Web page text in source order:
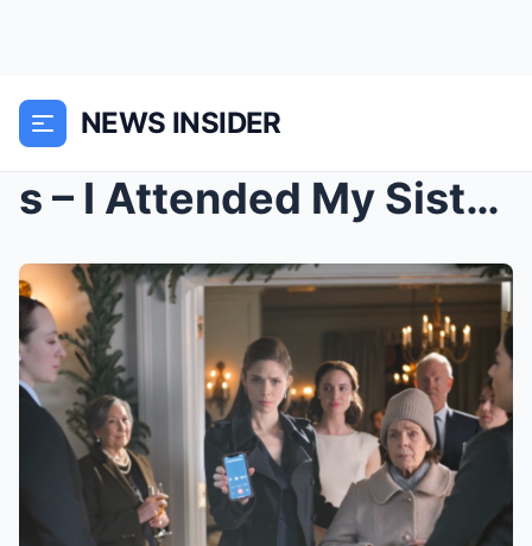
NEWS INSIDER
s – I Attended My Sister’s Engagement Party ...